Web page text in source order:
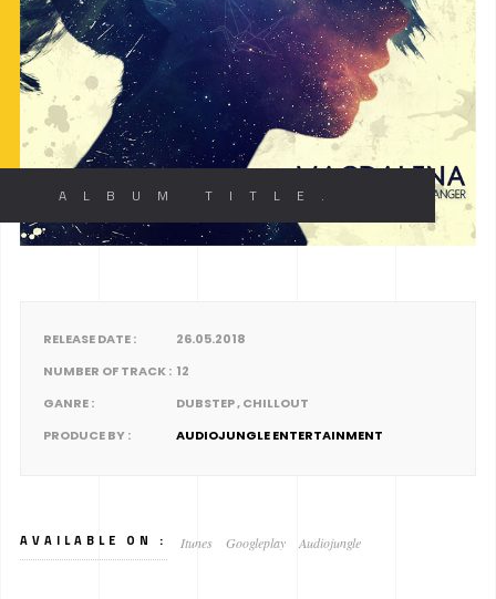
ALBUM TITLE.
RELEASE DATE :
26.05.2018
NUMBER OF TRACK : 12
GANRE :
DUBSTEP , CHILLOUT
PRODUCE BY :
AUDIOJUNGLE ENTERTAINMENT
AVAILABLE ON : Itunes Googleplay Audiojungle